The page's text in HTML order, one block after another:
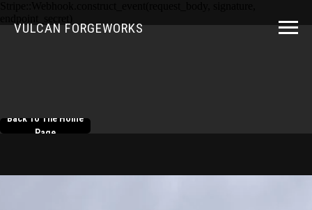
VULCAN FORGEWORKS
Back To The Home
Page